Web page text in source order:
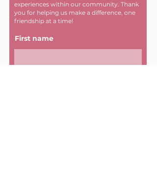
experiences within our community. Thank
you for helping us make a difference, one
friendship at a time!
First name